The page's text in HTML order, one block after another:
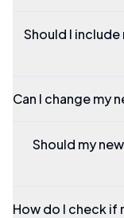
Should I
Can I change my
Should my
How do I check if